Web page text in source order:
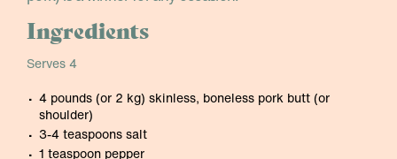
Ingredients
Serves 4
4 pounds (or 2 kg) skinless, boneless pork butt (or
shoulder)
3-4 teaspoons salt
1 teaspoon pepper